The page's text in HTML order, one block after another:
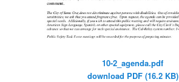
10-2_agenda.pdf
download PDF (16.2 KB)